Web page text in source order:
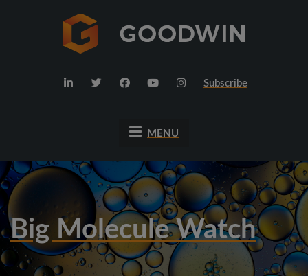
Subscribe
MENU
Big Molecule Watch